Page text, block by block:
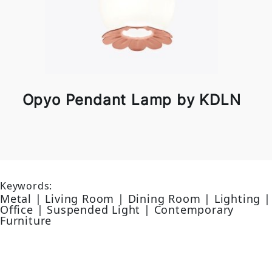
Opyo Pendant Lamp by KDLN
Keywords:
Metal | Living Room | Dining Room | Lighting |
Office | Suspended Light | Contemporary
Furniture